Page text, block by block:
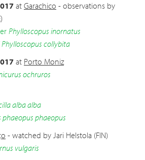
at Garachico - observations by
Phylloscopus inornatus
Phylloscopus collybita
at Porto Moniz
ochruros
alba alba
phaeopus
- watched by Jari Helstola (FIN)
vulgaris